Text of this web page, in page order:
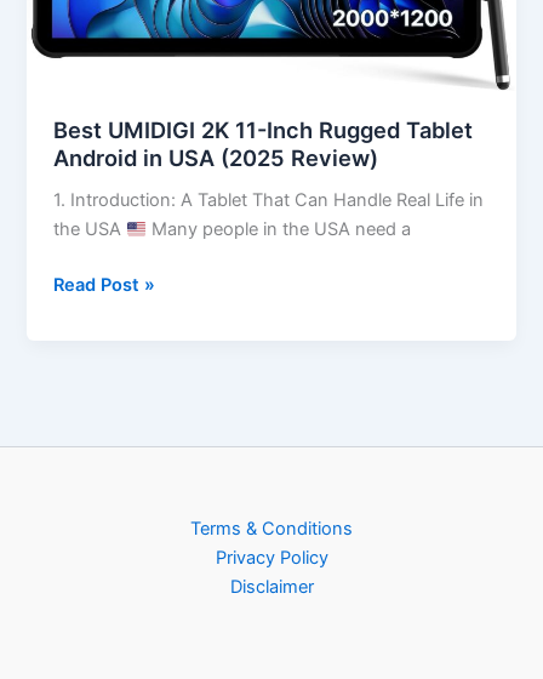
Best UMIDIGI 2K 11-Inch Rugged Tablet
Android in USA (2025 Review)
1. Introduction: A Tablet That Can Handle Real Life in
the USA
Many people in the USA need a
(2025
Review)
Read Post »
Terms & Conditions
Privacy Policy
Disclaimer